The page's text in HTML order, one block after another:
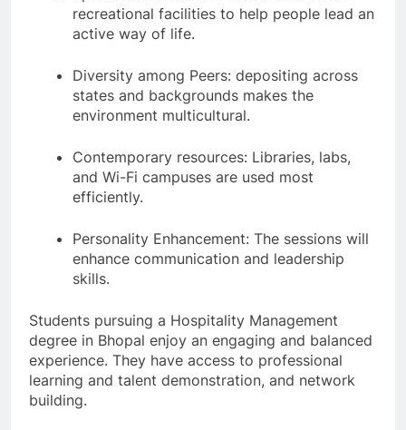
recreational facilities to help people lead an
active way of life.
Diversity among Peers: depositing across
states and backgrounds makes the
environment multicultural.
Contemporary resources: Libraries, labs,
and Wi-Fi campuses are used most
efficiently.
Personality Enhancement: The sessions will
enhance communication and leadership
skills.
Students pursuing a Hospitality Management
degree in Bhopal enjoy an engaging and balanced
experience. They have access to professional
learning and talent demonstration, and network
building.